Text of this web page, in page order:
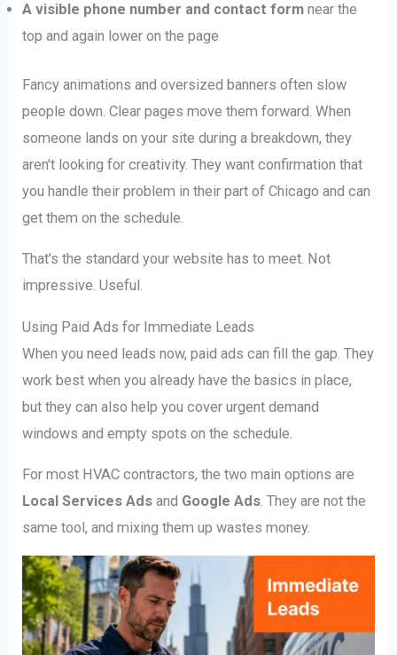
A visible phone number and contact form near the
top and again lower on the page
Fancy animations and oversized banners often slow
people down. Clear pages move them forward. When
someone lands on your site during a breakdown, they
aren't looking for creativity. They want confirmation that
you handle their problem in their part of Chicago and can
get them on the schedule.
That's the standard your website has to meet. Not
impressive. Useful.
Using Paid Ads for Immediate Leads
When you need leads now, paid ads can fill the gap. They
work best when you already have the basics in place,
but they can also help you cover urgent demand
windows and empty spots on the schedule.
For most HVAC contractors, the two main options are
Local Services Ads and Google Ads. They are not the
same tool, and mixing them up wastes money.